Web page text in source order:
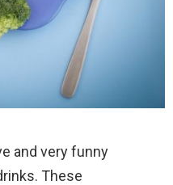
and very funny
These